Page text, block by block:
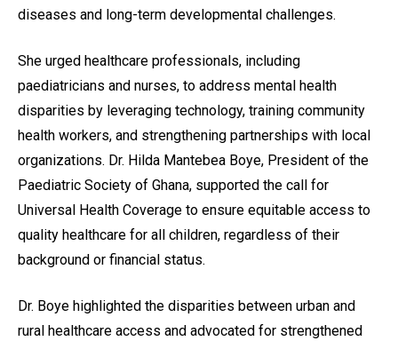
diseases and long-term developmental challenges.
She urged healthcare professionals, including
paediatricians and nurses, to address mental health
disparities by leveraging technology, training community
health workers, and strengthening partnerships with local
organizations. Dr. Hilda Mantebea Boye, President of the
Paediatric Society of Ghana, supported the call for
Universal Health Coverage to ensure equitable access to
quality healthcare for all children, regardless of their
background or financial status.
Dr. Boye highlighted the disparities between urban and
rural healthcare access and advocated for strengthened